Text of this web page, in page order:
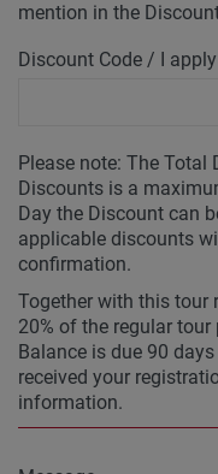
mention in the
Discount Code / I
Please note: The
Discounts is a
Day the Discount can
applicable discounts
confirmation.
Together with this tour
20% of the regular
Balance is due 90
received your
information.